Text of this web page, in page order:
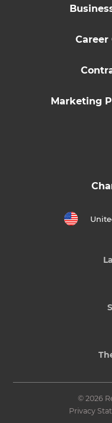
Marketing
© 2026
Privacy